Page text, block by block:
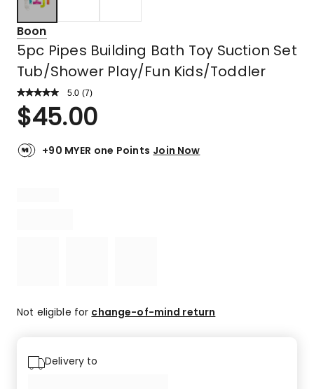
Boon
5pc Pipes Building Bath Toy Suction Set
Tub/Shower Play/Fun Kids/Toddler
5.0 Read
Review.
Same
link.
(7)
Rated
5.0
of
$45.00
+90 MYER one Points Join Now
Not eligible for change-of-mind return
Delivery to